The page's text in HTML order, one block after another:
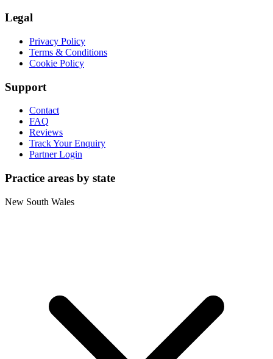
Legal
Privacy Policy
Terms & Conditions
Cookie Policy
Support
Contact
FAQ
Reviews
Track Your Enquiry
Partner Login
Practice areas by state
New South Wales